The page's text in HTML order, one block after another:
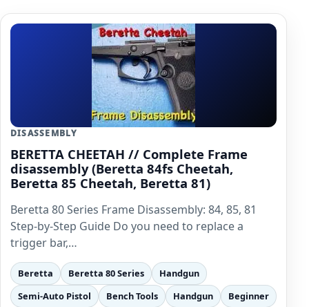
DISASSEMBLY
BERETTA CHEETAH // Complete Frame
disassembly (Beretta 84fs Cheetah,
Beretta 85 Cheetah, Beretta 81)
Beretta 80 Series Frame Disassembly: 84, 85, 81
Step-by-Step Guide Do you need to replace a
trigger bar,…
Beretta Beretta 80 Series
Handgun
Semi-Auto Pistol
Bench Tools Handgun Beginner